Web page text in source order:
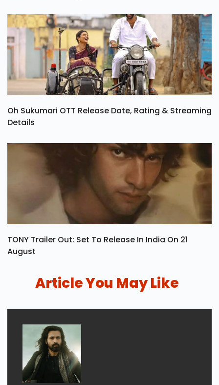
Oh Sukumari OTT Release Date, Rating & Streaming
Details
TONY Trailer Out: Set To Release In India On 21
August
Article You May Like